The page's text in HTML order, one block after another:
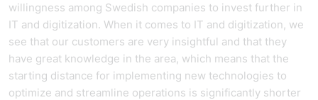
willingness among Swedish companies to invest further in
IT and digitization. When it comes to IT and digitization, we
see that our customers are very insightful and that they
have great knowledge in the area, which means that the
starting distance for implementing new technologies to
optimize and streamline operations is significantly shorter